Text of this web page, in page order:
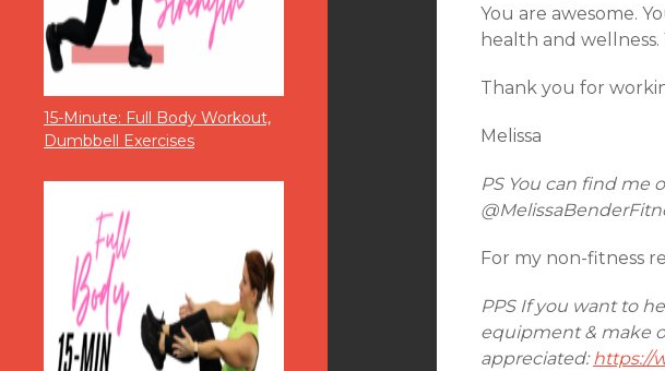
15-Minute: Full Body Workout,
Dumbbell Exercises
You are awesome.
health and
Thank you for
Melissa
PS You can find me
For my non-fitness
PPS If you want to
equipment & make
appreciated:https://